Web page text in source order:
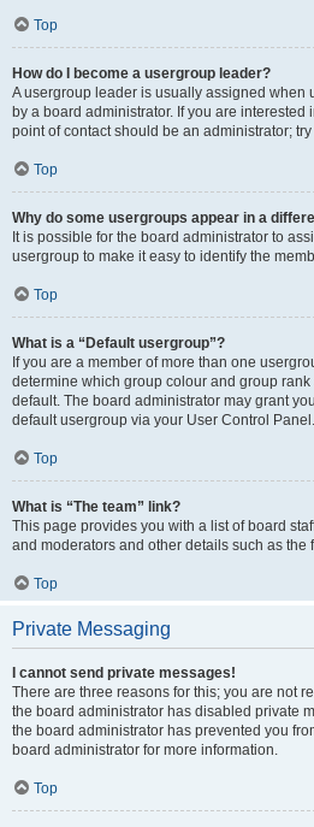
Top
How do I become a usergroup leader?
A usergroup leader is usually assigned when
by a board administrator. If you are
point of contact should be an administrator;
Top
Why do some usergroups appear in a
It is possible for the board administrator to
usergroup to make it easy to identify the
Top
What is a “Default usergroup”?
If you are a member of more than one
determine which group colour and group
default. The board administrator may grant
default usergroup via your User Control Panel.
Top
What is “The team” link?
This page provides you with a list of board
and moderators and other details such as the
Top
Private Messaging
I cannot send private messages!
There are three reasons for this; you are not
the board administrator has disabled private
the board administrator has prevented you
board administrator for more information.
Top